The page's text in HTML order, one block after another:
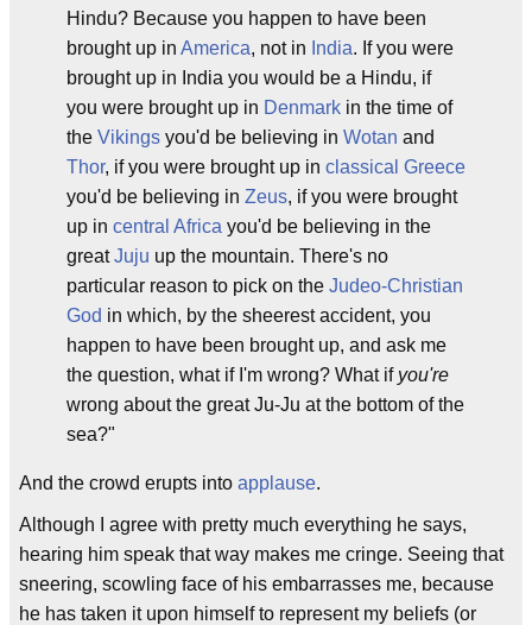
Hindu? Because you happen to have been
brought up in America, not in India. If you were
brought up in India you would be a Hindu, if
you were brought up in Denmark in the time of
the Vikings you'd be believing in Wotan and
Thor, if you were brought up in classical Greece
you'd be believing in Zeus, if you were brought
up in central Africa you'd be believing in the
greatJuju up the mountain. There's no
particular reason to pick on the Judeo-Christian
God in which, by the sheerest accident, you
happen to have been brought up, and ask me
the question, what if I'm wrong? What if you're
wrong about the great Ju-Ju at the bottom of the
sea?"
And the crowd erupts into applause.
Although I agree with pretty much everything he says,
hearing him speak that way makes me cringe. Seeing that
sneering, scowling face of his embarrasses me, because
he has taken it upon himself to represent my beliefs (or